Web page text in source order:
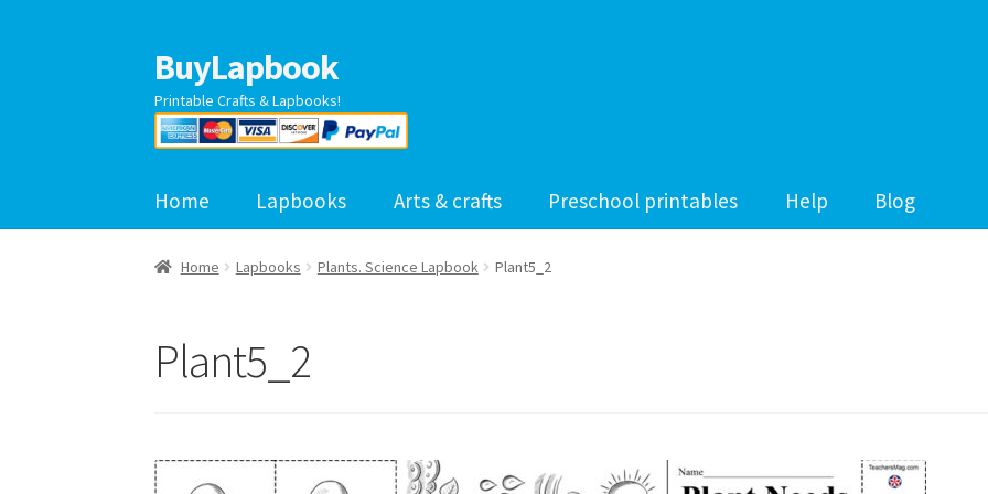
Skip
to
navigation
Skip
to
content
BuyLapbook
Printable Crafts & Lapbooks!
Home Lapbooks Arts & crafts Preschool printables Help Blog
Home Lapbooks Plants. Science Lapbook Plant5_2
Plant5_2